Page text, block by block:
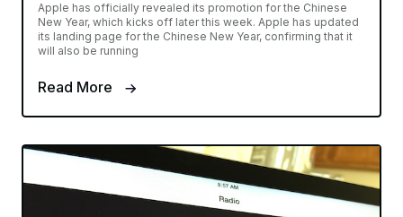
Apple has officially revealed its promotion for the Chinese
New Year, which kicks off later this week. Apple has updated
its landing page for the Chinese New Year, confirming that it
will also be running
Read More